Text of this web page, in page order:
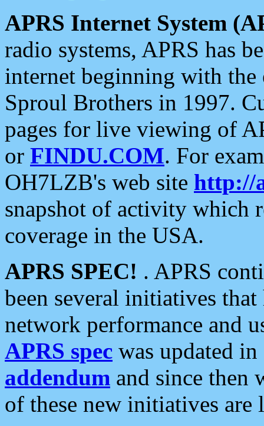
APRS Internet System
radio systems, APRS has
internet beginning with the
Sproul Brothers in 1997.
pages for live viewing of
or FINDU.COM. For
OH7LZB's web site http://
snapshot of activity which
coverage in the USA.
APRS SPEC! . APRS
been several initiatives
network performance and
APRS spec was updated
addendum and since then
of these new initiatives are